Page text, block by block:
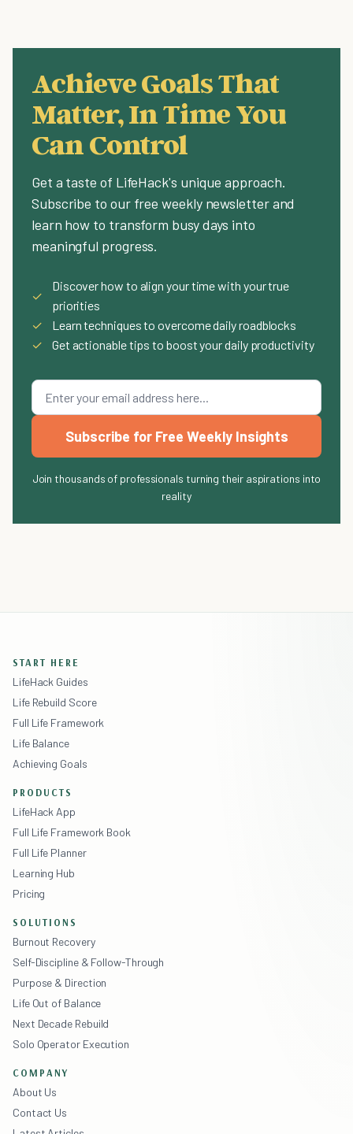
Achieve Goals That
Matter, In Time You
Can Control
Get a taste of LifeHack's unique approach.
Subscribe to our free weekly newsletter and
learn how to transform busy days into
meaningful progress.
✓
Discover how to align your time with your true
priorities
✓
Learn techniques to overcome daily roadblocks
✓
Get actionable tips to boost your daily productivity
Subscribe for Free Weekly Insights
Join thousands of professionals turning their aspirations into
reality
START HERE
LifeHack Guides
Life Rebuild Score
Full Life Framework
Life Balance
Achieving Goals
PRODUCTS
LifeHack App
Full Life Framework Book
Full Life Planner
Learning Hub
Pricing
SOLUTIONS
Burnout Recovery
Self-Discipline & Follow-Through
Purpose & Direction
Life Out of Balance
Next Decade Rebuild
Solo Operator Execution
COMPANY
About Us
Contact Us